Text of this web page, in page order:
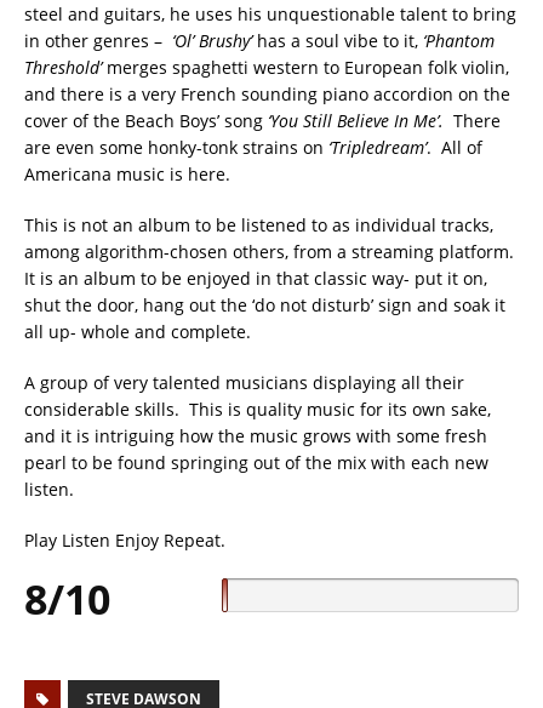
steel and guitars, he uses his unquestionable talent to bring
in other genres – ‘Ol’ Brushy’has a soul vibe to it, ‘Phantom
Threshold’merges spaghetti western to European folk violin,
and there is a very French sounding piano accordion on the
cover of the Beach Boys’ song ‘You Still Believe In Me’. There
are even some honky-tonk strains on ‘Tripledream’. All of
Americana music is here.
This is not an album to be listened to as individual tracks,
among algorithm-chosen others, from a streaming platform.
It is an album to be enjoyed in that classic way- put it on,
shut the door, hang out the ‘do not disturb’ sign and soak it
all up- whole and complete.
A group of very talented musicians displaying all their
considerable skills. This is quality music for its own sake,
and it is intriguing how the music grows with some fresh
pearl to be found springing out of the mix with each new
listen.
Play Listen Enjoy Repeat.
8/10
STEVE DAWSON